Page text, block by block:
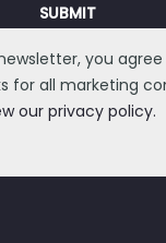
SUBMIT
you
for all marketing
our privacy policy.